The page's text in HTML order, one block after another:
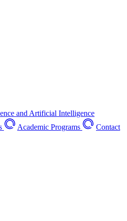
and Artificial Intelligence
Academic Programs
Contact